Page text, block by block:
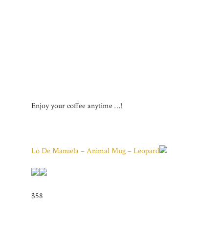
Enjoy your coffee anytime …!
Lo De Manuela – Animal Mug – Leopard
$58